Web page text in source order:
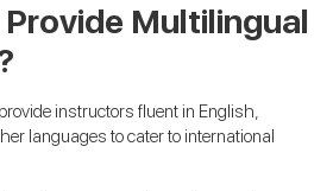
Multilingual
instructors fluent in English,
languages to cater to international